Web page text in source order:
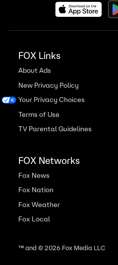
FOX Links
About Ads
New Privacy Policy
Your Privacy Choices
Terms of Use
TV Parental Guidelines
FOX Networks
Fox News
Fox Nation
Fox Weather
Fox Local
™ and ©2026Fox Media LLC